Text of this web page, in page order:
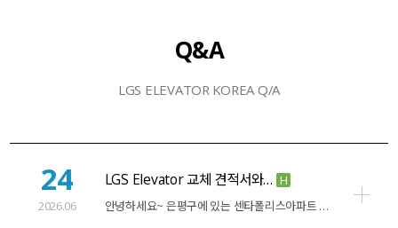
Q&A
LGS ELEVATOR KOREA Q/A
24
2026.06
LGS Elevator 교체 견적서와… H
안녕하세요~ 은평구에 있는 센타폴리스아파트 소장입니다. 15인승 2대와 10인승 1대를…